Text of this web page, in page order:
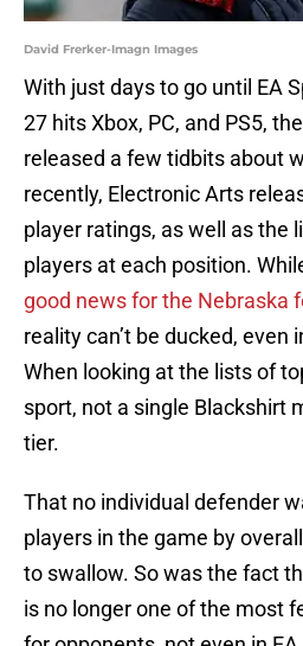
David Frerker-Imagn Images
With just days to go until EA
27 hits Xbox, PC, and PS5,
released a few tidbits about
recently, Electronic Arts
player ratings, as well as the
players at each position.
good news for the Nebraska
reality can’t be ducked, even
When looking at the lists of
sport, not a single Blackshirt
tier.
That no individual defender
players in the game by
to swallow. So was the fact
is no longer one of the most